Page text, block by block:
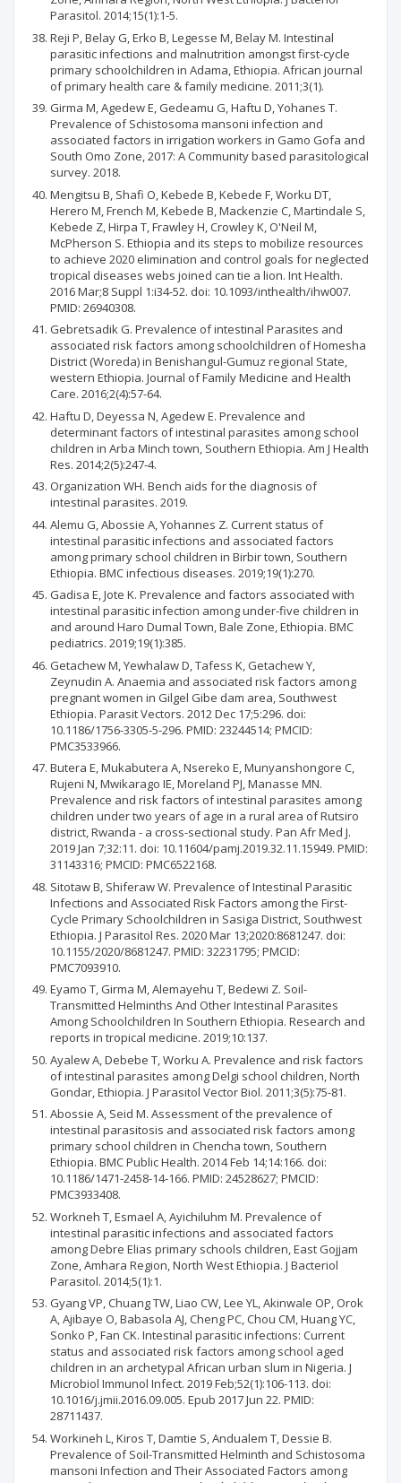
Parasitol. 2014;15(1):1-5.
Reji P, Belay G, Erko B, Legesse M, Belay M. Intestinal
parasitic infections and malnutrition amongst first-cycle
primary schoolchildren in Adama, Ethiopia. African journal
of primary health care & family medicine. 2011;3(1).
Girma M, Agedew E, Gedeamu G, Haftu D, Yohanes T.
Prevalence of Schistosoma mansoni infection and
associated factors in irrigation workers in Gamo Gofa and
South Omo Zone, 2017: A Community based parasitological
survey. 2018.
Mengitsu B, Shafi O, Kebede B, Kebede F, Worku DT,
Herero M, French M, Kebede B, Mackenzie C, Martindale S,
Kebede Z, Hirpa T, Frawley H, Crowley K, O'Neil M,
McPherson S. Ethiopia and its steps to mobilize resources
to achieve 2020 elimination and control goals for neglected
tropical diseases webs joined can tie a lion. Int Health.
2016 Mar;8 Suppl 1:i34-52. doi: 10.1093/inthealth/ihw007.
PMID: 26940308.
Gebretsadik G. Prevalence of intestinal Parasites and
associated risk factors among schoolchildren of Homesha
District (Woreda) in Benishangul-Gumuz regional State,
western Ethiopia. Journal of Family Medicine and Health
Care. 2016;2(4):57-64.
Haftu D, Deyessa N, Agedew E. Prevalence and
determinant factors of intestinal parasites among school
children in Arba Minch town, Southern Ethiopia. Am J Health
Res. 2014;2(5):247-4.
Organization WH. Bench aids for the diagnosis of
intestinal parasites. 2019.
Alemu G, Abossie A, Yohannes Z. Current status of
intestinal parasitic infections and associated factors
among primary school children in Birbir town, Southern
Ethiopia. BMC infectious diseases. 2019;19(1):270.
Gadisa E, Jote K. Prevalence and factors associated with
intestinal parasitic infection among under-five children in
and around Haro Dumal Town, Bale Zone, Ethiopia. BMC
pediatrics. 2019;19(1):385.
Getachew M, Yewhalaw D, Tafess K, Getachew Y,
Zeynudin A. Anaemia and associated risk factors among
pregnant women in Gilgel Gibe dam area, Southwest
Ethiopia. Parasit Vectors. 2012 Dec 17;5:296. doi:
10.1186/1756-3305-5-296. PMID: 23244514; PMCID:
PMC3533966.
Butera E, Mukabutera A, Nsereko E, Munyanshongore C,
Rujeni N, Mwikarago IE, Moreland PJ, Manasse MN.
Prevalence and risk factors of intestinal parasites among
children under two years of age in a rural area of Rutsiro
district, Rwanda - a cross-sectional study. Pan Afr Med J.
2019 Jan 7;32:11. doi: 10.11604/pamj.2019.32.11.15949. PMID:
31143316; PMCID: PMC6522168.
Sitotaw B, Shiferaw W. Prevalence of Intestinal Parasitic
Infections and Associated Risk Factors among the First-
Cycle Primary Schoolchildren in Sasiga District, Southwest
Ethiopia. J Parasitol Res. 2020 Mar 13;2020:8681247. doi:
10.1155/2020/8681247. PMID: 32231795; PMCID:
PMC7093910.
Eyamo T, Girma M, Alemayehu T, Bedewi Z. Soil-
Transmitted Helminths And Other Intestinal Parasites
Among Schoolchildren In Southern Ethiopia. Research and
reports in tropical medicine. 2019;10:137.
Ayalew A, Debebe T, Worku A. Prevalence and risk factors
of intestinal parasites among Delgi school children, North
Gondar, Ethiopia. J Parasitol Vector Biol. 2011;3(5):75-81.
Abossie A, Seid M. Assessment of the prevalence of
intestinal parasitosis and associated risk factors among
primary school children in Chencha town, Southern
Ethiopia. BMC Public Health. 2014 Feb 14;14:166. doi:
10.1186/1471-2458-14-166. PMID: 24528627; PMCID:
PMC3933408.
Workneh T, Esmael A, Ayichiluhm M. Prevalence of
intestinal parasitic infections and associated factors
among Debre Elias primary schools children, East Gojjam
Zone, Amhara Region, North West Ethiopia. J Bacteriol
Parasitol. 2014;5(1):1.
Gyang VP, Chuang TW, Liao CW, Lee YL, Akinwale OP, Orok
A, Ajibaye O, Babasola AJ, Cheng PC, Chou CM, Huang YC,
Sonko P, Fan CK. Intestinal parasitic infections: Current
status and associated risk factors among school aged
children in an archetypal African urban slum in Nigeria. J
Microbiol Immunol Infect. 2019 Feb;52(1):106-113. doi:
10.1016/j.jmii.2016.09.005. Epub 2017 Jun 22. PMID:
28711437.
Workineh L, Kiros T, Damtie S, Andualem T, Dessie B.
Prevalence of Soil-Transmitted Helminth and Schistosoma
mansoni Infection and Their Associated Factors among